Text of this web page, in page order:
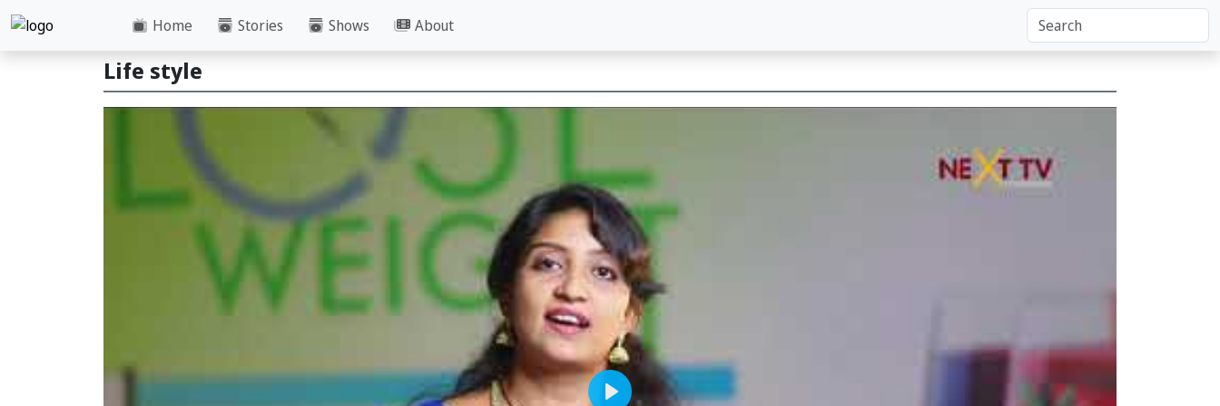
Home Stories Shows About
Life style